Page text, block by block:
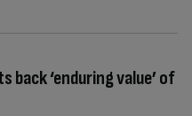
back ‘enduring value’ of